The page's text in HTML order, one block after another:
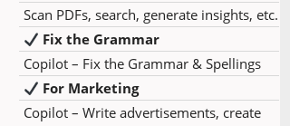
Scan PDFs, search, generate insights, etc.
Fix the Grammar
Copilot – Fix the Grammar & Spellings
For Marketing
Copilot – Write advertisements, create